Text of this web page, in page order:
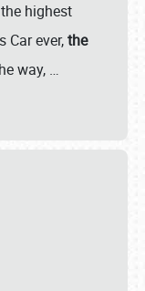
highest
Car ever,the
way, …